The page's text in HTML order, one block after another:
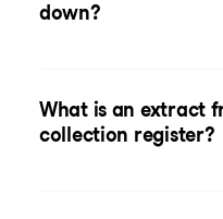
down?
What is an extract
collection register?